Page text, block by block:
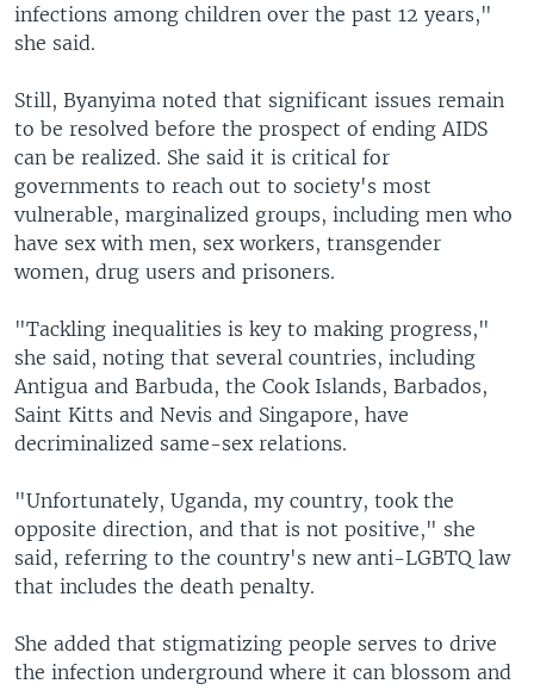
infections among children over the past 12 years,"
she said.
Still, Byanyima noted that significant issues remain
to be resolved before the prospect of ending AIDS
can be realized. She said it is critical for
governments to reach out to society's most
vulnerable, marginalized groups, including men who
have sex with men, sex workers, transgender
women, drug users and prisoners.
"Tackling inequalities is key to making progress,"
she said, noting that several countries, including
Antigua and Barbuda, the Cook Islands, Barbados,
Saint Kitts and Nevis and Singapore, have
decriminalized same-sex relations.
"Unfortunately, Uganda, my country, took the
opposite direction, and that is not positive," she
said, referring to the country's new anti-LGBTQ law
that includes the death penalty.
She added that stigmatizing people serves to drive
the infection underground where it can blossom and